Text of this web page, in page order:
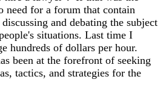
need for a forum that contain
and debating the subject
situations. Last time I
hundreds of dollars per hour.
been at the forefront of seeking
tactics, and strategies for the